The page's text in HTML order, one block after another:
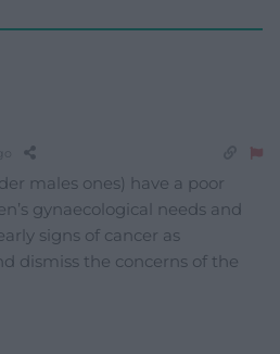
males ones) have a poor
gynaecological needs and
signs of cancer as
dismiss the concerns of the